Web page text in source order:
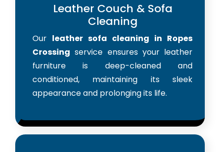
Leather Couch & Sofa
Cleaning
Our leather sofa cleaning in Ropes
Crossing service ensures your leather
furniture is deep-cleaned and
conditioned, maintaining its sleek
appearance and prolonging its life.